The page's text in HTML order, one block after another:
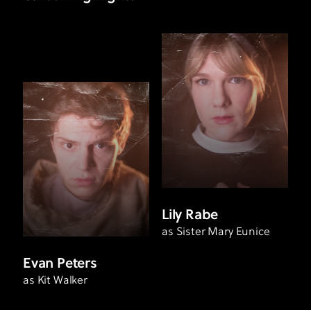
Evan Peters
as Kit Walker
Lily Rabe
as Sister Mary Eunice